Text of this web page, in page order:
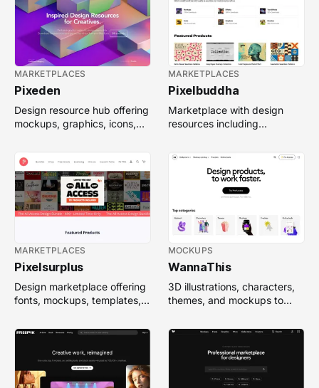
MARKETPLACES
Pixeden
Design resource hub offering
mockups, graphics, icons,
MARKETPLACES
Pixelbuddha
Marketplace with design
resources including
MARKETPLACES
Pixelsurplus
Design marketplace offering
fonts, mockups, templates,
resources.
MOCKUPS
WannaThis
3D illustrations, characters,
themes, and mockups to
product design.